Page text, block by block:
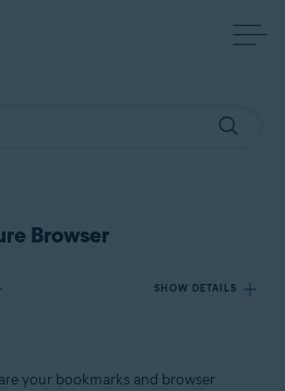
Browser
SHOW DETAILS
your bookmarks and browser